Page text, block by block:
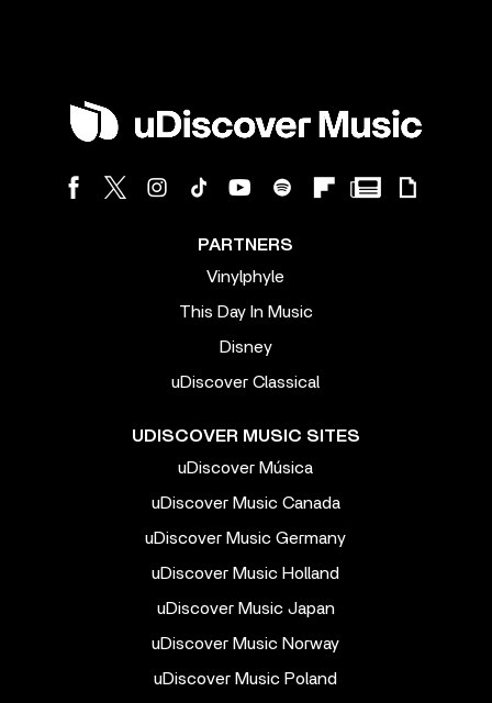
PARTNERS
Vinylphyle
This Day In Music
Disney
uDiscover Classical
UDISCOVER MUSIC SITES
uDiscover Música
uDiscover Music Canada
uDiscover Music Germany
uDiscover Music Holland
uDiscover Music Japan
uDiscover Music Norway
uDiscover Music Poland